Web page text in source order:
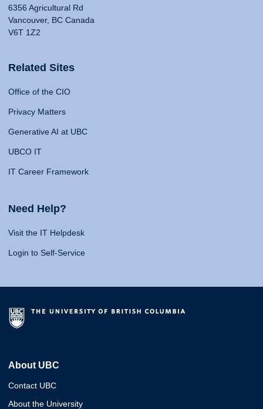
6356 Agricultural Rd
Vancouver, BC Canada
V6T 1Z2
Related Sites
Office of the CIO
Privacy Matters
Generative AI at UBC
UBCO IT
IT Career Framework
Need Help?
Visit the IT Helpdesk
Login to Self-Service
About UBC
Contact UBC
About the University